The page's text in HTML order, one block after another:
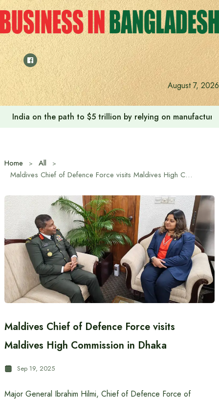
Skip
to
content
August 7, 2026
India on the path to $5 trillion by relying on
Home
All
Maldives Chief of Defence Force visits Maldives High Commission in Dhaka
Maldives Chief of Defence Force visits
Maldives High Commission in Dhaka
Sep 19, 2025
Major General Ibrahim Hilmi, Chief of Defence Force of